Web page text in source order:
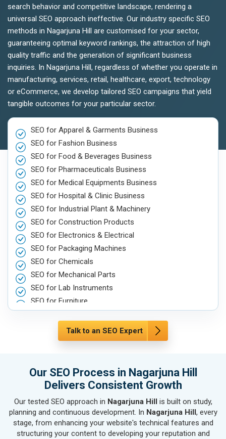
search behavior and competitive landscape, rendering a
universal SEO approach ineffective. Our industry specific SEO
methods in Nagarjuna Hill are customised for your sector,
guaranteeing optimal keyword rankings, the attraction of high
quality traffic and the generation of significant business
inquiries. In Nagarjuna Hill, regardless of whether you operate in
manufacturing, services, retail, healthcare, export, technology
or eCommerce, we develop tailored SEO campaigns that yield
tangible outcomes for your particular sector.
SEO for Apparel & Garments Business
SEO for Fashion Business
SEO for Food & Beverages Business
SEO for Pharmaceuticals Business
SEO for Medical Equipments Business
SEO for Hospital & Clinic Business
SEO for Industrial Plant & Machinery
SEO for Construction Products
SEO for Electronics & Electrical
SEO for Packaging Machines
SEO for Chemicals
SEO for Mechanical Parts
SEO for Lab Instruments
SEO for Furniture
SEO for Agriculture & Farming
SEO for Housewares
SEO for Hand & Machine Tools
SEO for Handicrafts
SEO for Textiles, Yarn & Fabrics
SEO for Books & Stationery
SEO for Cosmetics & Personal Care
Talk to an SEO Expert
Our SEO Process in Nagarjuna Hill
Delivers Consistent Growth
Our tested SEO approach in Nagarjuna Hill
is built on study,
planning and continuous development. In Nagarjuna Hill , every
stage, from enhancing your website's technical features and
structuring your content to developing your reputation and